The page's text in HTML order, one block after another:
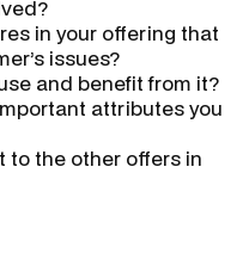
in your offering that
issues?
and benefit from it?
attributes you
to the other offers in